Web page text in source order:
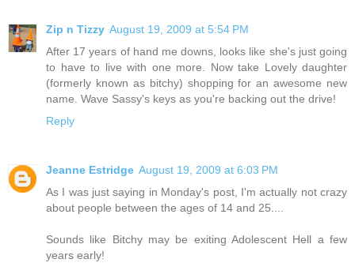
Zip n Tizzy August 19, 2009 at 5:54 PM
After 17 years of hand me downs, looks like she's just going
to have to live with one more. Now take Lovely daughter
(formerly known as bitchy) shopping for an awesome new
name. Wave Sassy's keys as you're backing out the drive!
Reply
Jeanne Estridge August 19, 2009 at 6:03 PM
As I was just saying in Monday's post, I'm actually not crazy
about people between the ages of 14 and 25....
Sounds like Bitchy may be exiting Adolescent Hell a few
years early!